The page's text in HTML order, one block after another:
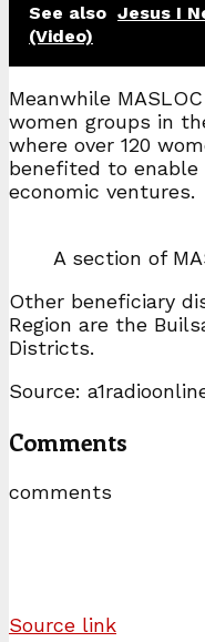
See also Jesus I
(Video)
Meanwhile
women groups in
where over 120
benefited to enable
economic ventures.
A section of
Other beneficiary
Region are the
Districts.
Source:
Comments
comments
Source link